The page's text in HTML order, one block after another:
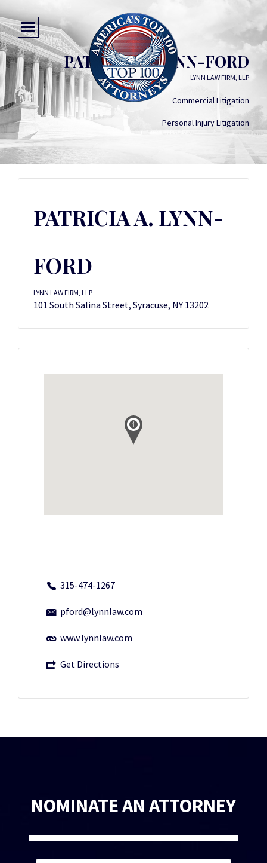
PATRICIA A. LYNN-FORD
LYNN LAW FIRM, LLP
Commercial Litigation
Personal Injury Litigation
PATRICIA A. LYNN-
FORD
LYNN LAW FIRM, LLP
101 South Salina Street, Syracuse, NY 13202
315-474-1267
pford@lynnlaw.com
www.lynnlaw.com
Get Directions
NOMINATE AN ATTORNEY